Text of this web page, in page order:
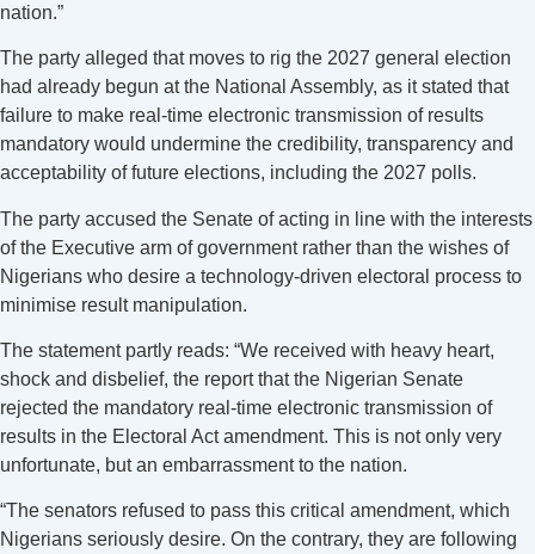
nation.”
The party alleged that moves to rig the 2027 general election
had already begun at the National Assembly, as it stated that
failure to make real-time electronic transmission of results
mandatory would undermine the credibility, transparency and
acceptability of future elections, including the 2027 polls.
The party accused the Senate of acting in line with the interests
of the Executive arm of government rather than the wishes of
Nigerians who desire a technology-driven electoral process to
minimise result manipulation.
The statement partly reads: “We received with heavy heart,
shock and disbelief, the report that the Nigerian Senate
rejected the mandatory real-time electronic transmission of
results in the Electoral Act amendment. This is not only very
unfortunate, but an embarrassment to the nation.
“The senators refused to pass this critical amendment, which
Nigerians seriously desire. On the contrary, they are following